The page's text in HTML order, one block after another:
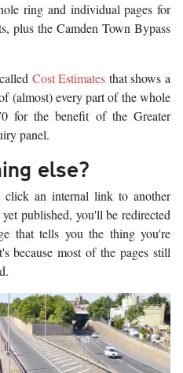
ring and individual pages for
plus the Camden Town Bypass
Cost Estimates that shows a
(almost) every part of the whole
for the benefit of the Greater
panel.
else?
an internal link to another
published, you'll be redirected
that tells you the thing you're
because most of the pages still